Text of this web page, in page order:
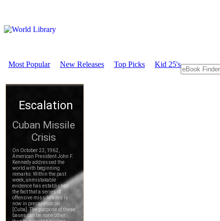
Most Popular New Releases Top Picks Kid 25's